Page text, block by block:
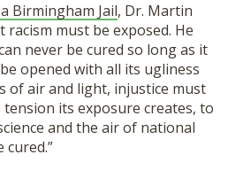
Birmingham Jail, Dr. Martin
racism must be exposed. He
never be cured so long as it
opened with all its ugliness
of air and light, injustice must
its exposure creates, to
and the air of national